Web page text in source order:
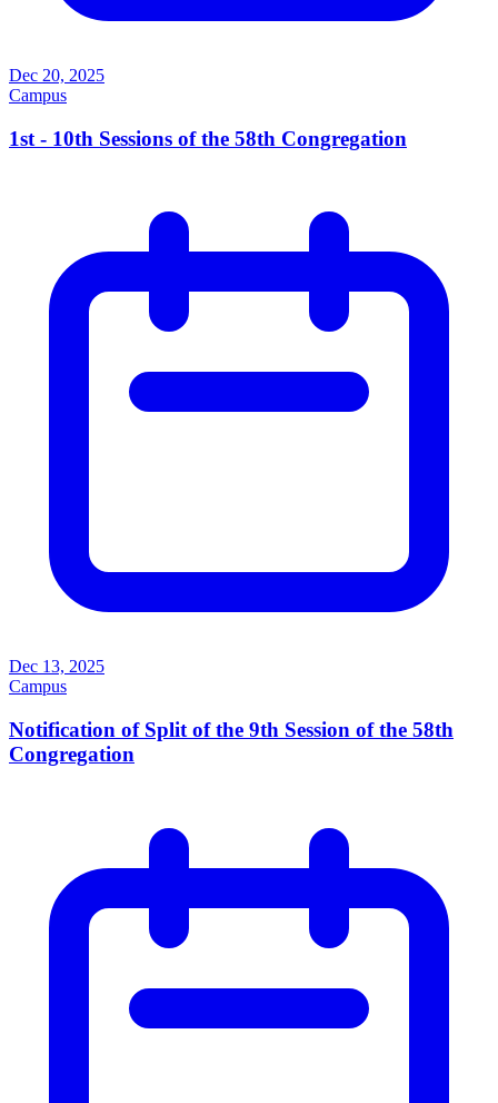
Dec 20, 2025
Campus
1st - 10th Sessions of the 58th Congregation
Dec 13, 2025
Campus
Notification of Split of the 9th Session of the 58th
Congregation